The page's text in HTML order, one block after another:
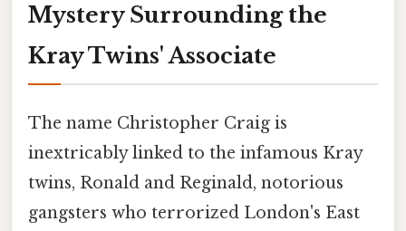
Mystery Surrounding the
Kray Twins' Associate
The name Christopher Craig is
inextricably linked to the infamous Kray
twins, Ronald and Reginald, notorious
gangsters who terrorized London's East